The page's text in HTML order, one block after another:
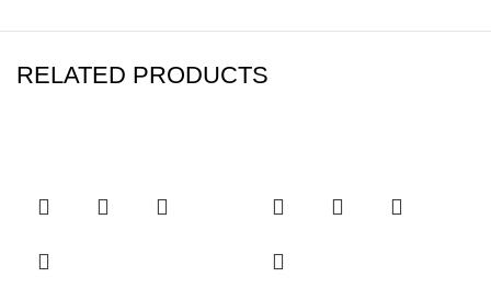
RELATED PRODUCTS